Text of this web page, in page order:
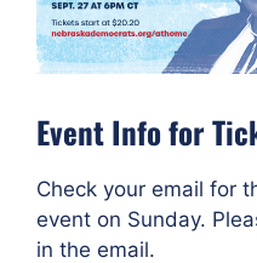
Event Info for
Check your email for
event on Sunday.
in the email.